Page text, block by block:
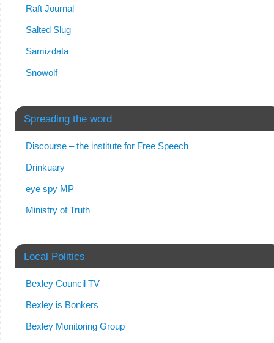
Raft Journal
Salted Slug
Samizdata
Snowolf
Spreading the word
Discourse – the institute for Free Speech
Drinkuary
eye spy MP
Ministry of Truth
Local Politics
Bexley Council TV
Bexley is Bonkers
Bexley Monitoring Group